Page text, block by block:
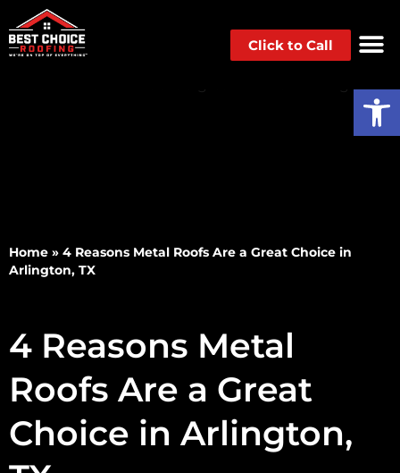
Click to Call
Home » 4 Reasons Metal Roofs Are a Great Choice in
Arlington, TX
4 Reasons Metal
Roofs Are a Great
Choice in Arlington,